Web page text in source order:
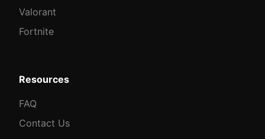
Valorant
Fortnite
Resources
FAQ
Contact Us